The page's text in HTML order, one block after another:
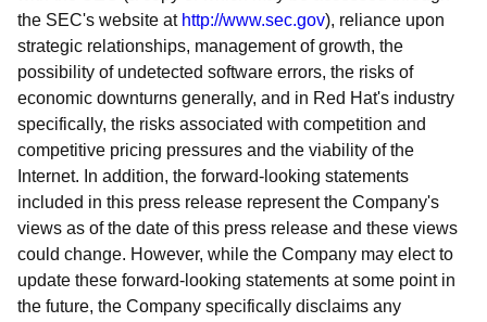
the SEC's website at http://www.sec.gov), reliance upon
strategic relationships, management of growth, the
possibility of undetected software errors, the risks of
economic downturns generally, and in Red Hat's industry
specifically, the risks associated with competition and
competitive pricing pressures and the viability of the
Internet. In addition, the forward-looking statements
included in this press release represent the Company's
views as of the date of this press release and these views
could change. However, while the Company may elect to
update these forward-looking statements at some point in
the future, the Company specifically disclaims any